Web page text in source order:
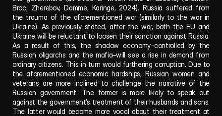
Broc, Zherebov, Damme, Karinge, 2024). Russia suffered from
the trauma of the aforementioned war (similarly to the war in
Ukraine). As previously stated, after the war, both the EU and
Ukraine will be reluctant to loosen their sanction against Russia.
As a result of this, the shadow economy–controlled by the
Russian oligarchs and the mafia–will see a rise in demand from
ordinary citizens. This in turn would furthering corruption. Due to
the aforementioned economic hardships, Russian women and
veterans are more inclined to challenge the narrative of the
Russian government. The former is more likely to speak out
against the government’s treatment of their husbands and sons.
The latter would become more vocal about their treatment at